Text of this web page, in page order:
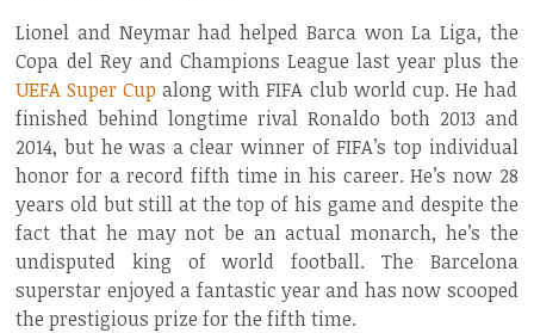
Lionel and Neymar had helped Barca won La Liga, the
Copa del Rey and Champions League last year plus the
UEFA Super Cup along with FIFA club world cup. He had
finished behind longtime rival Ronaldo both 2013 and
2014, but he was a clear winner of FIFA’s top individual
honor for a record fifth time in his career. He’s now 28
years old but still at the top of his game and despite the
fact that he may not be an actual monarch, he’s the
undisputed king of world football. The Barcelona
superstar enjoyed a fantastic year and has now scooped
the prestigious prize for the fifth time.